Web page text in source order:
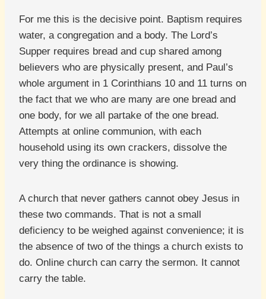
For me this is the decisive point. Baptism requires
water, a congregation and a body. The Lord’s
Supper requires bread and cup shared among
believers who are physically present, and Paul’s
whole argument in 1 Corinthians 10 and 11 turns on
the fact that we who are many are one bread and
one body, for we all partake of the one bread.
Attempts at online communion, with each
household using its own crackers, dissolve the
very thing the ordinance is showing.
A church that never gathers cannot obey Jesus in
these two commands. That is not a small
deficiency to be weighed against convenience; it is
the absence of two of the things a church exists to
do. Online church can carry the sermon. It cannot
carry the table.